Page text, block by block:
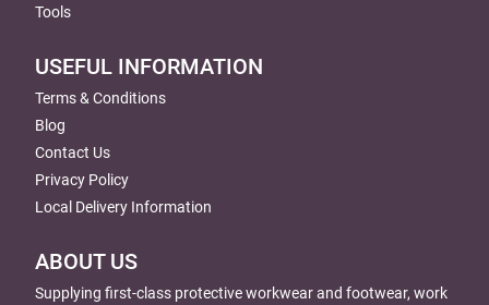
Tools
USEFUL INFORMATION
Terms & Conditions
Blog
Contact Us
Privacy Policy
Local Delivery Information
ABOUT US
Supplying first-class protective workwear and footwear, work